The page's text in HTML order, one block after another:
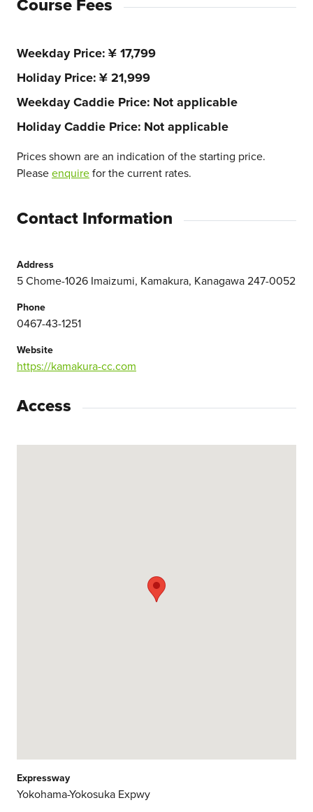
Weekday Price ¥ 17,799
Holiday Price ¥ 21,999
Weekday Caddie Price Not applicable
Holiday Caddie Price Not applicable
Prices shown are an indication of the starting price.
Pleaseenquirefor the current rates.
Contact Information
Address
5 Chome-1026 Imaizumi, Kamakura, Kanagawa 247-0052
Phone
0467-43-1251
Website
https://kamakura-cc.com
Access
Expressway
Yokohama-Yokosuka Expwy